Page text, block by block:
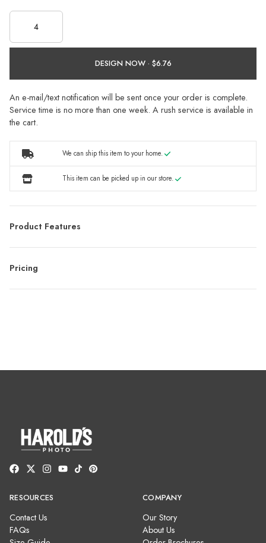
DESIGN NOW ·
An e-mail/text notification will be sent once your order is complete.
Service time is no more than one week. A rush service is available in
the cart.
We can ship this item to your home.
This item can be picked up in our store.
Product Features
Pricing
RESOURCES
Contact Us
FAQs
COMPANY
Our Story
About Us